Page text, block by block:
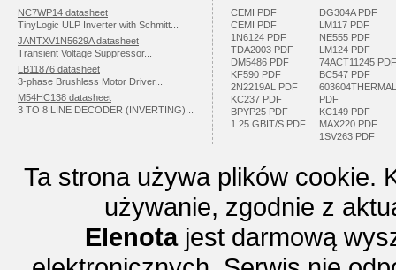
NC7WP14 datasheet
TinyLogic ULP Inverter with Schmitt...
JANTXV1N5629A datasheet
Transient Voltage Suppressor...
LB11876 datasheet
3-phase Brushless Motor Driver...
M54HC138 datasheet
3 TO 8 LINE DECODER (INVERTING)...
CEMI PDF
CEMI PDF
1N6124 PDF
TDA2003 PDF
DM5486 PDF
KF590 PDF
2N2219AL PDF
KC237 PDF
BPYP25 PDF
1.25 GBIT/S PDF
DG304A PDF
LM117 PDF
NE555 PDF
LM124 PDF
74ACT11245 PDF
BC547 PDF
603604THERMAL
PDF
KC149 PDF
MAX220 PDF
1SV263 PDF
Ta strona używa plików cookie.
używanie, zgodnie z
Elenotajest darmową